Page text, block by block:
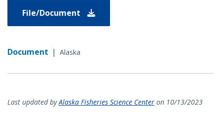
File/Document
Document | Alaska
Last updated byAlaska Fisheries Science Center on 10/13/2023